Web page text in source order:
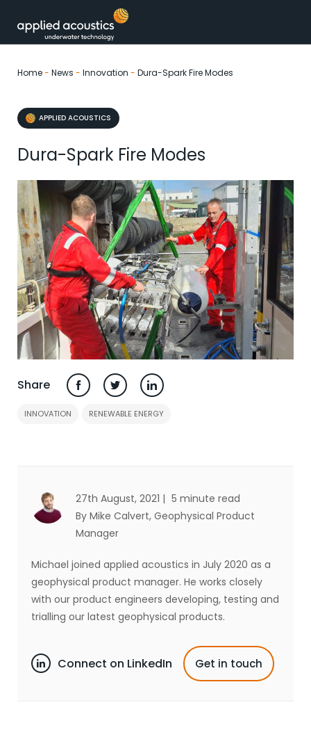
Home- News - Innovation - Dura-Spark Fire Modes
APPLIED ACOUSTICS
Dura-Spark Fire Modes
Share
INNOVATION RENEWABLE ENERGY
27th August, 2021 | 5 minute read
By Mike Calvert, Geophysical Product
Manager
Michael joined applied acoustics in July 2020 as a
geophysical product manager. He works closely
with our product engineers developing, testing and
trialling our latest geophysical products.
Connect on LinkedIn Get in touch